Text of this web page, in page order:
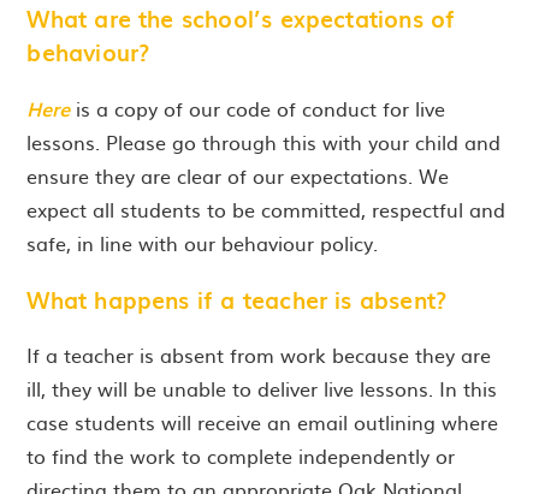
What are the school’s expectations of
behaviour?
Here is a copy of our code of conduct for live
lessons. Please go through this with your child and
ensure they are clear of our expectations. We
expect all students to be committed, respectful and
safe, in line with our behaviour policy.
What happens if a teacher is absent?
If a teacher is absent from work because they are
ill, they will be unable to deliver live lessons. In this
case students will receive an email outlining where
to find the work to complete independently or